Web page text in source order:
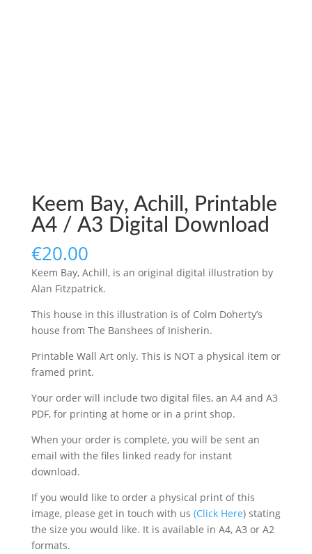
Keem Bay, Achill, Printable
A4 / A3 Digital Download
€20.00
Keem Bay, Achill, is an original digital illustration by
Alan Fitzpatrick.
This house in this illustration is of Colm Doherty’s
house from The Banshees of Inisherin.
Printable Wall Art only. This is NOT a physical item or
framed print.
Your order will include two digital files, an A4 and A3
PDF, for printing at home or in a print shop.
When your order is complete, you will be sent an
email with the files linked ready for instant
download.
If you would like to order a physical print of this
image, please get in touch with us (Click Here) stating
the size you would like. It is available in A4, A3 or A2
formats.